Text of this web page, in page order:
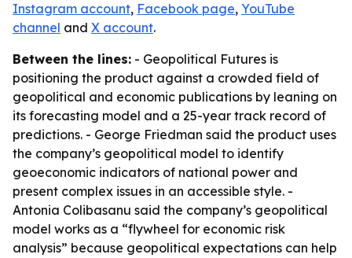
Instagram account, Facebook page, YouTube
channel and X account.
Between the lines: - Geopolitical Futures is
positioning the product against a crowded field of
geopolitical and economic publications by leaning on
its forecasting model and a 25-year track record of
predictions. - George Friedman said the product uses
the company’s geopolitical model to identify
geoeconomic indicators of national power and
present complex issues in an accessible style. -
Antonia Colibasanu said the company’s geopolitical
model works as a “flywheel for economic risk
analysis” because geopolitical expectations can help